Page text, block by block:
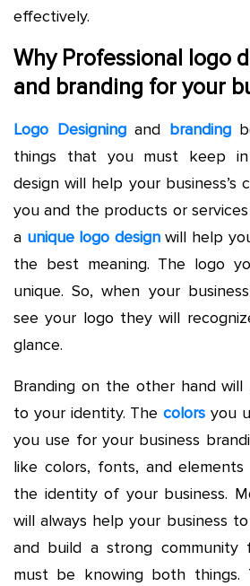
effectively.
Why Professional logo
and branding for your
Logo Designingand branding
things that you must keep
design will help your business’s
you and the products or
a unique logo designwill help
the best meaning. The logo
unique. So, when your
see your logo they will
glance.
Branding on the other hand
to your identity. Thecolors you
you use for your business
like colors, fonts, and
the identity of your business.
will always help your business
and build a strong community
must be knowing both things.